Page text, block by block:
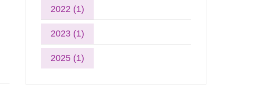
2022 (1)
2023 (1)
2025 (1)